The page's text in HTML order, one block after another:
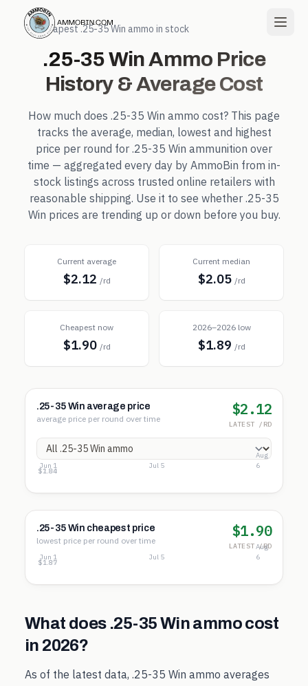
← Cheapest.25-35 Win ammo in stock
.25-35 WinAmmo Price
History & Average Cost
How much does .25-35 Win ammo cost? This page
tracks the average, median, lowest and highest
price per round for .25-35 Win ammunition over
time — aggregated every day by AmmoBin from in-
stock listings across trusted online retailers with
reasonable shipping. Use it to see whether .25-35
Win prices are trending up or down before you buy.
Current average
$2.12 /rd
Current median
$2.05 /rd
Cheapest now
$1.90 /rd
2026–2026 low
$1.89 /rd
.25-35 Win average price
average price per round over time
$2.12
LATEST /RD
$2.35
$2.09
$1.84
Jun 1 Jul 5
Aug
6
.25-35 Win cheapest price
lowest price per round over time
$1.90
LATEST /RD
$2.12
$1.99
$1.87
Jun 1 Jul 5
Aug
6
What does .25-35 Winammo cost
in 2026?
As of the latest data, .25-35 Win ammo averages